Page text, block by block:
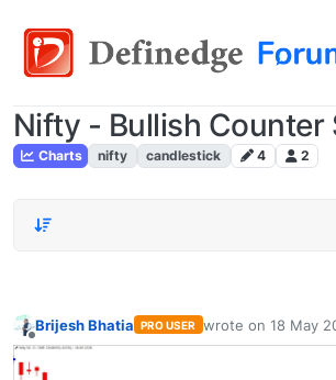
Nifty - Bullish Counter
Charts nifty candlestick 4 2
Offline
Brijesh Bhatia PRO USER wrote on 18 May
last edited by